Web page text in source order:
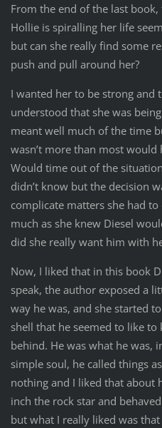
From the end of the last
Hollie is spiralling her life
but can she really find some
push and pull around her?
I wanted her to be strong and
understood that she was
meant well much of the time
wasn’t more than most
Would time out of the
didn’t know but the decision
complicate matters she had
much as she knew Diesel
did she really want him with
Now, I liked that in this book
speak, the author exposed a
way he was, and she started
shell that he seemed to like
behind. He was what he was,
simple soul, he called things
nothing and I liked that about
inch the rock star and
but what I really liked was